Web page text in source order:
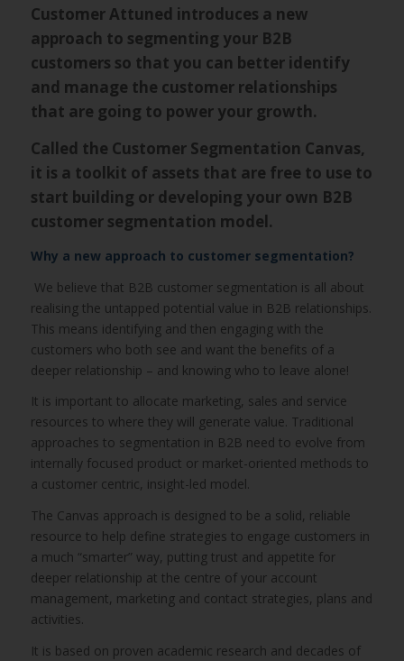
Customer Attuned introduces a new
approach to segmenting your B2B
customers so that you can better identify
and manage the customer relationships
that are going to power your growth.
Called the Customer Segmentation Canvas,
it is a toolkit of assets that are free to use to
start building or developing your own B2B
customer segmentation model.
Why a new approach to customer segmentation?
We believe that B2B customer segmentation is all about
realising the untapped potential value in B2B relationships.
This means identifying and then engaging with the
customers who both see and want the benefits of a
deeper relationship – and knowing who to leave alone!
It is important to allocate marketing, sales and service
resources to where they will generate value. Traditional
approaches to segmentation in B2B need to evolve from
internally focused product or market-oriented methods to
a customer centric, insight-led model.
The Canvas approach is designed to be a solid, reliable
resource to help define strategies to engage customers in
a much “smarter” way, putting trust and appetite for
deeper relationship at the centre of your account
management, marketing and contact strategies, plans and
activities.
It is based on proven academic research and decades of